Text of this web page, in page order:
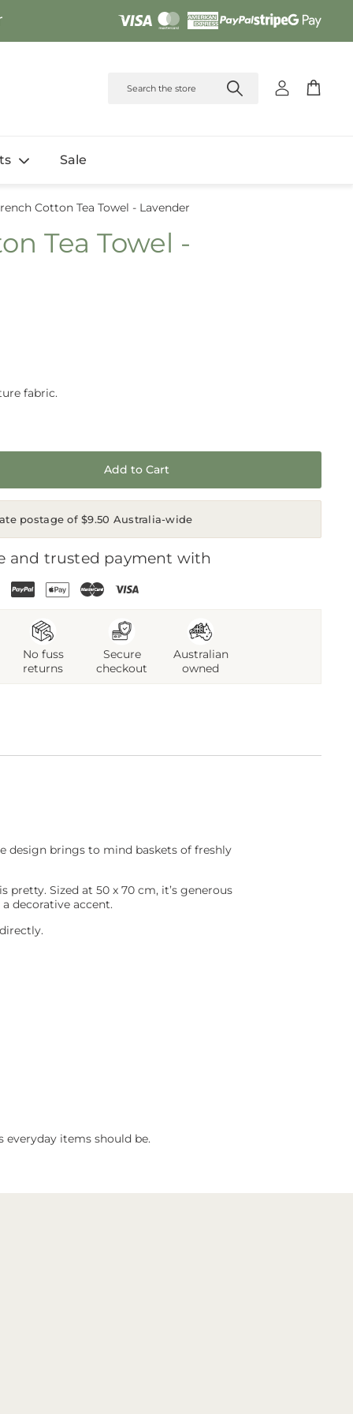
Account
Cart
Sale
Cotton Tea Towel - Lavender
Tea Towel -
fabric.
Add to Cart
postage of $9.50 Australia-wide
and trusted payment with
No fuss
returns
Secure
checkout
Australian
owned
design brings to mind baskets of freshly
Sized at 50 x 70 cm, it’s generous
decorative accent.
everyday items should be.